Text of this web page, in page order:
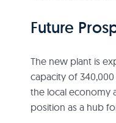
Future
The new plant is
capacity of
the local economy
position as a hub